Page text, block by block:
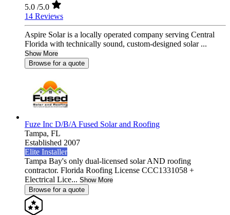
5.0 /5.0
14 Reviews
Aspire Solar is a locally operated company serving Central
Florida with technically sound, custom-designed solar ...
Show More
Browse for a quote
Fuze Inc D/B/A Fused Solar and Roofing
Tampa, FL
Established 2007
Elite Installer
Tampa Bay's only dual-licensed solar AND roofing
contractor. Florida Roofing License CCC1331058 +
Electrical Lice... Show More
Browse for a quote